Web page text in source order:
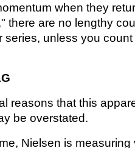
when they
there are no lengthy
series, unless you
reasons that this
be overstated.
Nielsen is